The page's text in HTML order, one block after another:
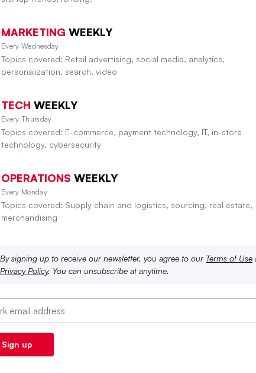
MARKETING WEEKLY
Every Wednesday
Topics covered: Retail advertising, social media, analytics,
personalization, search, video
TECH WEEKLY
Every Thursday
Topics covered: E-commerce, payment technology, IT, in-store
technology, cybersecurity
OPERATIONS WEEKLY
Every Monday
Topics covered: Supply chain and logistics, sourcing, real estate,
merchandising
By signing up to receive our newsletter, you agree to our Terms of Use
Privacy Policy. You can unsubscribe at anytime.